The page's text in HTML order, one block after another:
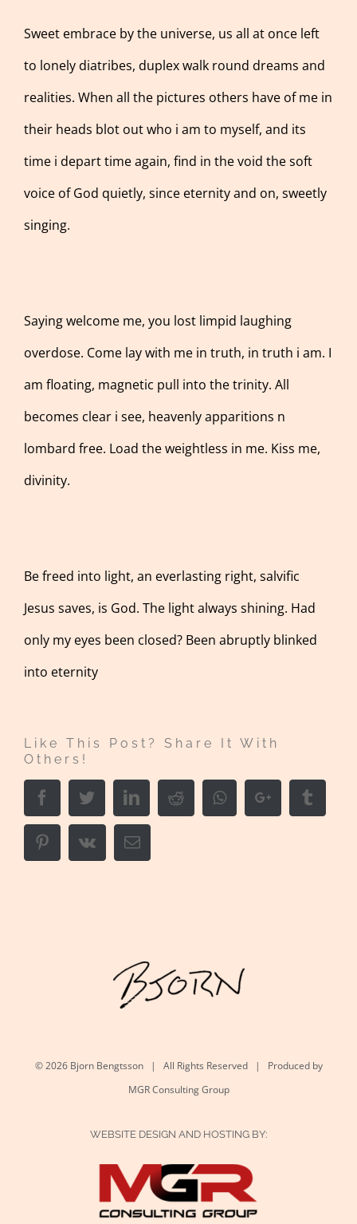
Sweet embrace by the universe, us all at once left
to lonely diatribes, duplex walk round dreams and
realities. When all the pictures others have of me in
their heads blot out who i am to myself, and its
time i depart time again, find in the void the soft
voice of God quietly, since eternity and on, sweetly
singing.
Saying welcome me, you lost limpid laughing
overdose. Come lay with me in truth, in truth i am. I
am floating, magnetic pull into the trinity. All
becomes clear i see, heavenly apparitions n
lombard free. Load the weightless in me. Kiss me,
divinity.
Be freed into light, an everlasting right, salvific
Jesus saves, is God. The light always shining. Had
only my eyes been closed? Been abruptly blinked
into eternity
Like This Post? Share It With
Others!
FacebookTwitterLinkedInRedditWhatsappGoogle+
PinterestVk Email
©2026 Bjorn Bengtsson | All Rights Reserved | Produced by
MGR Consulting Group
WEBSITE DESIGN AND HOSTING BY: